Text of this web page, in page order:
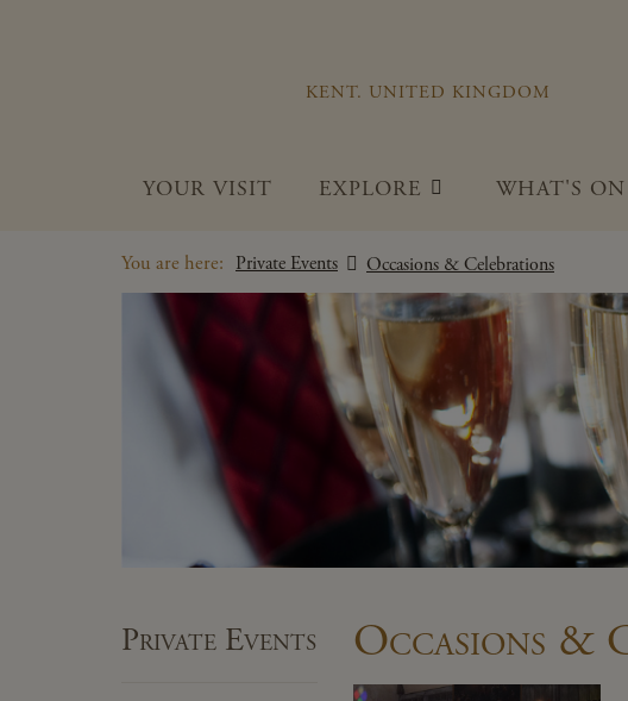
KENT. UNITED KINGDOM
YOUR VISIT EXPLORE WHAT'S ON
You are here: Private Events Occasions & Celebrations
Private Events Occasions &